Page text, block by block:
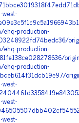
west-
ehq-production-
ehq-production-
ehq-production-
west-
west-
west-